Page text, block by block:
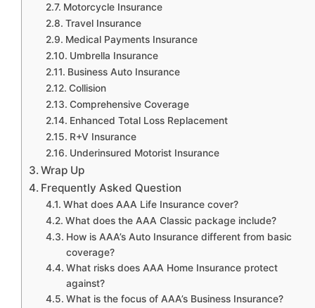
Motorcycle Insurance
Travel Insurance
Medical Payments Insurance
Umbrella Insurance
Business Auto Insurance
Collision
Comprehensive Coverage
Enhanced Total Loss Replacement
R+V Insurance
Underinsured Motorist Insurance
Wrap Up
Frequently Asked Question
What does AAA Life Insurance cover?
What does the AAA Classic package include?
How is AAA’s Auto Insurance different from basic
coverage?
What risks does AAA Home Insurance protect
against?
What is the focus of AAA’s Business Insurance?